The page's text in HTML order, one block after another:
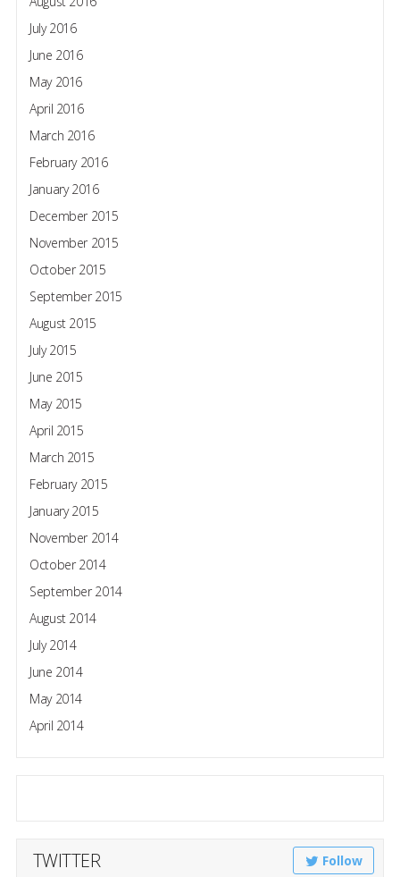
July 2016
June 2016
May 2016
April 2016
March 2016
February 2016
January 2016
December 2015
November 2015
October 2015
September 2015
August 2015
July 2015
June 2015
May 2015
April 2015
March 2015
February 2015
January 2015
November 2014
October 2014
September 2014
August 2014
July 2014
June 2014
May 2014
April 2014
TWITTER Follow